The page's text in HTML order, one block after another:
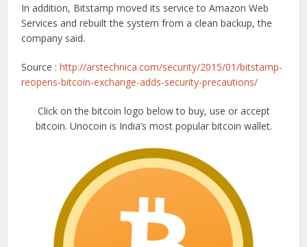
In addition, Bitstamp moved its service to Amazon Web
Services and rebuilt the system from a clean backup, the
company said.
Source :http://arstechnica.com/security/2015/01/bitstamp-
reopens-bitcoin-exchange-adds-security-precautions/
Click on the bitcoin logo below to buy, use or accept
bitcoin. Unocoin is India’s most popular bitcoin wallet.